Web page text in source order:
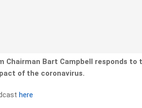
Chairman Bart Campbell responds to
of the coronavirus.
here